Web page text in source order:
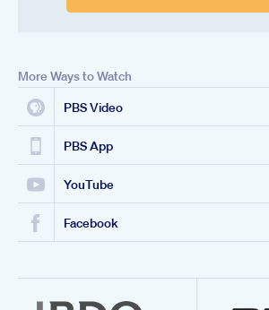
More Ways to Watch
PBS Video
PBS App
YouTube
Facebook